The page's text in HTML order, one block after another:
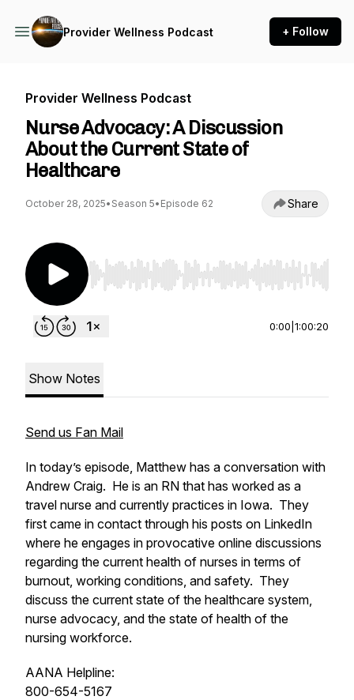
Provider Wellness Podcast + Follow
Provider Wellness Podcast
Nurse Advocacy: A Discussion
About the Current State of
Healthcare
October 28, 2025• Season 5• Episode 62 Share
Use Left/Right to seek, Home/End to jump to
0:00 1:00:20
Show Notes
Send us Fan Mail
In today’s episode, Matthew has a conversation with
Andrew Craig. He is an RN that has worked as a
travel nurse and currently practices in Iowa. They
first came in contact through his posts on LinkedIn
where he engages in provocative online discussions
regarding the current health of nurses in terms of
burnout, working conditions, and safety. They
discuss the current state of the healthcare system,
nurse advocacy, and the state of health of the
nursing workforce.
AANA Helpline:
800-654-5167